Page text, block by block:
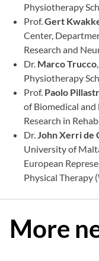
Physiotherapy
Prof.Gert
Center,
Research and
Dr. Marco Trucco
Physiotherapy
Prof. Paolo
of Biomedical
Research in
Dr.John Xerri de
University of
European
Physical Therapy
More